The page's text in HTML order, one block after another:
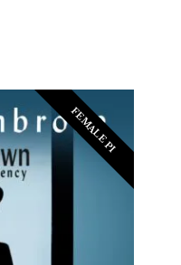
FEMALE PI